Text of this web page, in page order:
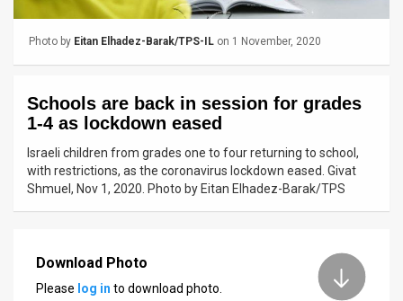
Contact
Customer
Photo by Eitan Elhadez-Barak/TPS-IL on 1 November, 2020
Schools are back in session for grades
1-4 as lockdown eased
Israeli children from grades one to four returning to school,
with restrictions, as the coronavirus lockdown eased. Givat
Shmuel, Nov 1, 2020. Photo by Eitan Elhadez-Barak/TPS
Download Photo
Please log in to download photo.